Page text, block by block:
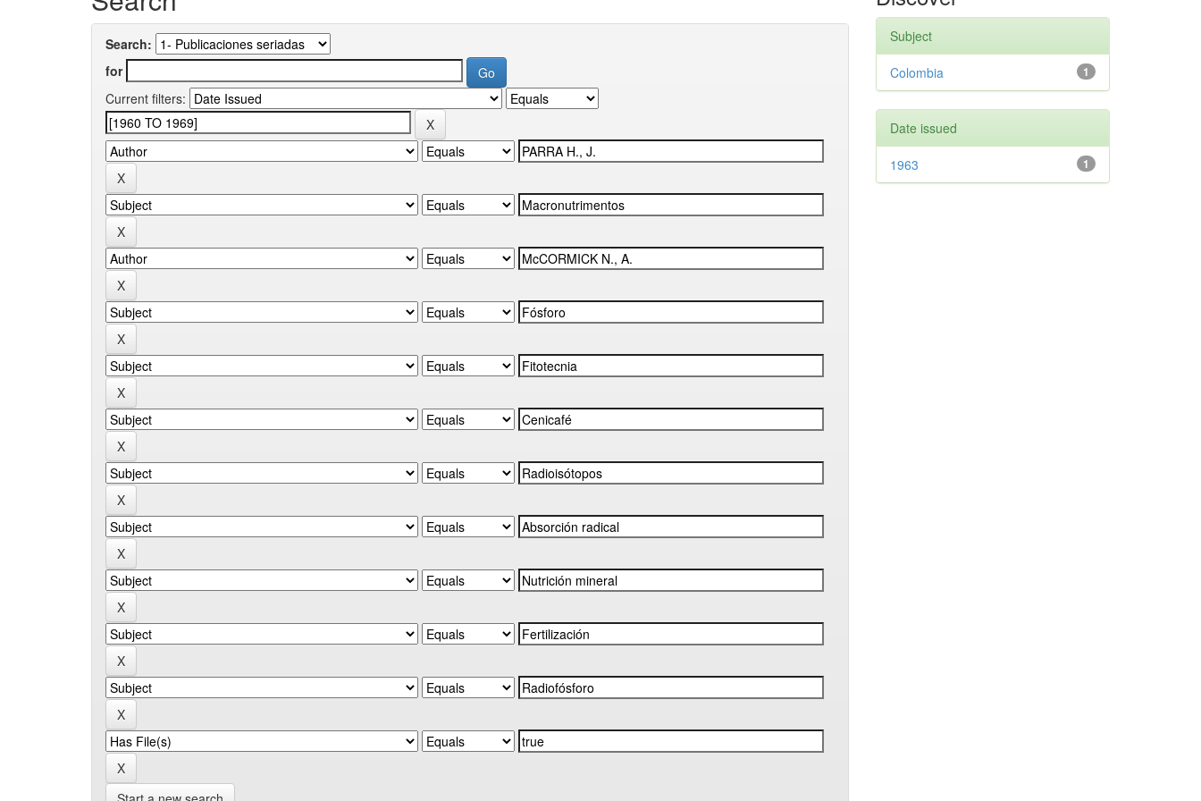
Search:
for
Current filters:
Subject
1
Colombia
Date issued
1
1963